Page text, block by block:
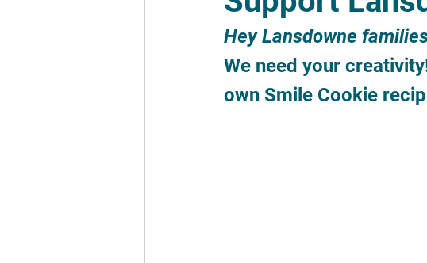
Hey Lansdowne
We need your
own Smile Cookie